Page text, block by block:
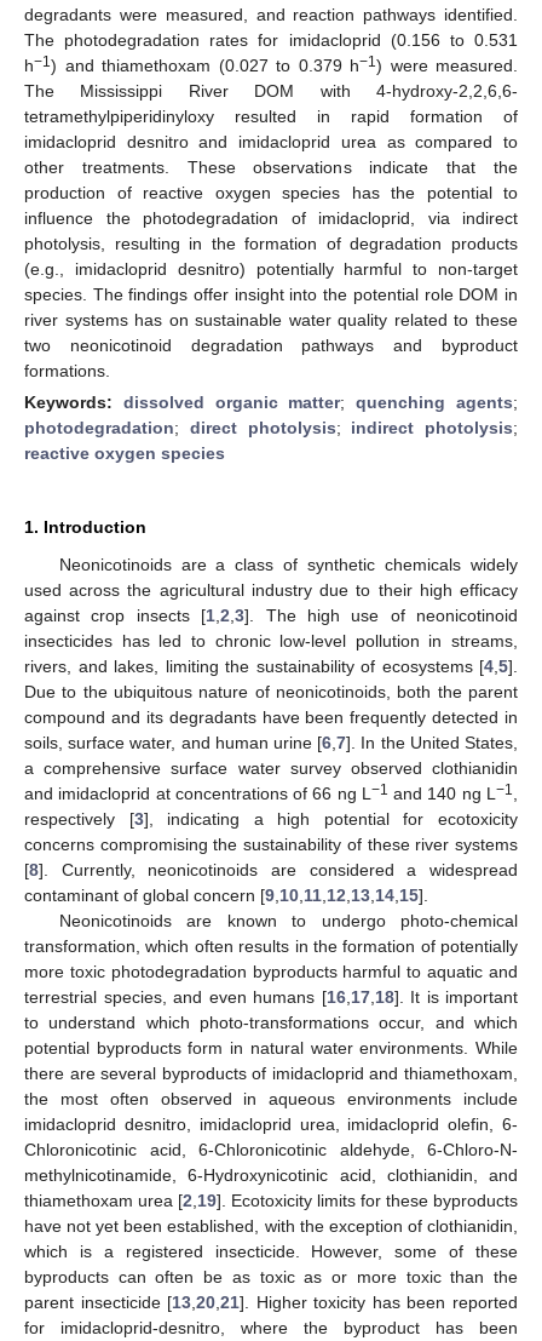
degradants were measured, and reaction pathways identified.
The photodegradation rates for imidacloprid (0.156 to 0.531
h−1) and thiamethoxam (0.027 to 0.379 h−1) were measured.
The Mississippi River DOM with 4-hydroxy-2,2,6,6-
tetramethylpiperidinyloxy resulted in rapid formation of
imidacloprid desnitro and imidacloprid urea as compared to
other treatments. These observations indicate that the
production of reactive oxygen species has the potential to
influence the photodegradation of imidacloprid, via indirect
photolysis, resulting in the formation of degradation products
(e.g., imidacloprid desnitro) potentially harmful to non-target
species. The findings offer insight into the potential role DOM in
river systems has on sustainable water quality related to these
two neonicotinoid degradation pathways and byproduct
formations.
Keywords: dissolved organic matter;quenching agents;
photodegradation; direct photolysis; indirect photolysis;
reactive oxygen species
1. Introduction
Neonicotinoids are a class of synthetic chemicals widely
used across the agricultural industry due to their high efficacy
against crop insects [1 ,2 ,3]. The high use of neonicotinoid
insecticides has led to chronic low-level pollution in streams,
rivers, and lakes, limiting the sustainability of ecosystems [4 5].
Due to the ubiquitous nature of neonicotinoids, both the parent
compound and its degradants have been frequently detected in
soils, surface water, and human urine [6 ,7]. In the United States,
a comprehensive surface water survey observed clothianidin
and imidacloprid at concentrations of 66 ng L −1 and 140 ng L−1
respectively [3], indicating a high potential for ecotoxicity
concerns compromising the sustainability of these river systems
[8]. Currently, neonicotinoids are considered a widespread
contaminant of global concern [9 10 11 12 13 14 15].
Neonicotinoids are known to undergo photo-chemical
transformation, which often results in the formation of potentially
more toxic photodegradation byproducts harmful to aquatic and
terrestrial species, and even humans [16, 17, 18]. It is important
to understand which photo-transformations occur, and which
potential byproducts form in natural water environments. While
there are several byproducts of imidacloprid and thiamethoxam,
the most often observed in aqueous environments include
imidacloprid desnitro, imidacloprid urea, imidacloprid olefin, 6-
Chloronicotinic acid, 6-Chloronicotinic aldehyde, 6-Chloro-N-
methylnicotinamide, 6-Hydroxynicotinic acid, clothianidin, and
thiamethoxam urea [2 19]. Ecotoxicity limits for these byproducts
have not yet been established, with the exception of clothianidin,
which is a registered insecticide. However, some of these
byproducts can often be as toxic as or more toxic than the
parent insecticide [13 ,20 ,21]. Higher toxicity has been reported
for imidacloprid-desnitro, where the byproduct has been